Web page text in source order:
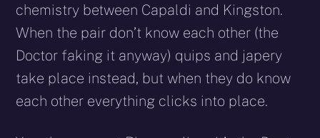
chemistry between Capaldi and Kingston.
When the pair don’t know each other (the
Doctor faking it anyway) quips and japery
take place instead, but when they do know
each other everything clicks into place.